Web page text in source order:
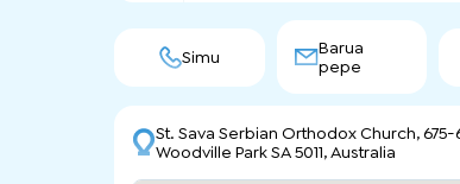
Simu
Barua
pepe
St. Sava Serbian Orthodox Church, 675-
Woodville Park SA 5011, Australia